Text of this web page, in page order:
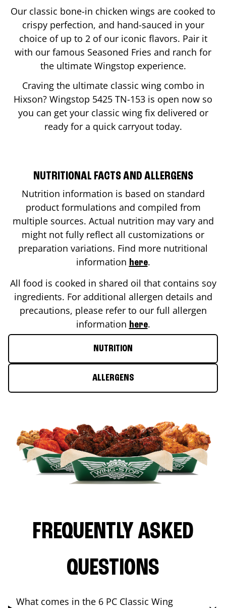
Our classic bone-in chicken wings are cooked to
crispy perfection, and hand-sauced in your
choice of up to 2 of our iconic flavors. Pair it
with our famous Seasoned Fries and ranch for
the ultimate Wingstop experience.
Craving the ultimate classic wing combo in
Hixson? Wingstop 5425 TN-153 is open now so
you can get your classic wing fix delivered or
ready for a quick carryout today.
NUTRITIONAL FACTS AND ALLERGENS
Nutrition information is based on standard
product formulations and compiled from
multiple sources. Actual nutrition may vary and
might not fully reflect all customizations or
preparation variations. Find more nutritional
information here.
All food is cooked in shared oil that contains soy
ingredients. For additional allergen details and
precautions, please refer to our full allergen
information here.
NUTRITION
ALLERGENS
FREQUENTLY ASKED
QUESTIONS
What comes in the 6 PC Classic Wing